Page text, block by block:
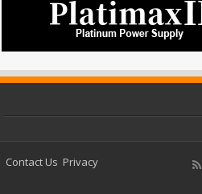
Contact Us Privacy